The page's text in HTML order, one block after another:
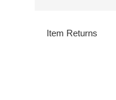
Item Returns